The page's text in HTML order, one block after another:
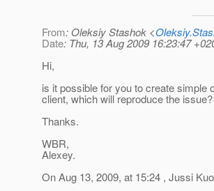
From: Oleksiy Stashok <
Date: Thu, 13 Aug 2009 16:23:47
Hi,
is it possible for you to create simple
client, which will reproduce the issue?
Thanks.
WBR,
Alexey.
On Aug 13, 2009, at 15:24 , Jussi